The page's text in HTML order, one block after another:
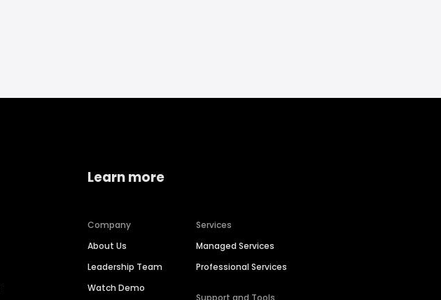
Learn more
Company
About Us
Leadership Team
Watch Demo
Services
Managed Services
Professional Services
Support and Tools